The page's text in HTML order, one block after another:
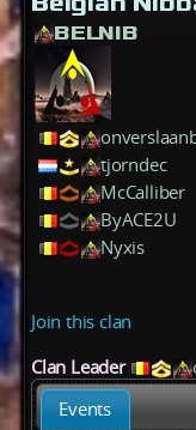
BELNIB
tjorndec
McCalliber
ByACE2U
Nyxis
Join this clan
Clan Leader
Events